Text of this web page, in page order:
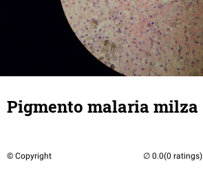
Pigmento malaria milza
© Copyright (0 ratings)